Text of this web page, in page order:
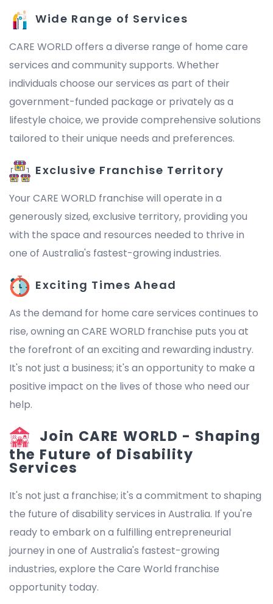
Wide Range of Services
CARE WORLD offers a diverse range of home care
services and community supports. Whether
individuals choose our services as part of their
government-funded package or privately as a
lifestyle choice, we provide comprehensive solutions
tailored to their unique needs and preferences.
Exclusive Franchise Territory
Your CARE WORLD franchise will operate in a
generously sized, exclusive territory, providing you
with the space and resources needed to thrive in
one of Australia's fastest-growing industries.
Exciting Times Ahead
As the demand for home care services continues to
rise, owning an CARE WORLD franchise puts you at
the forefront of an exciting and rewarding industry.
It's not just a business; it's an opportunity to make a
positive impact on the lives of those who need our
help.
Join CARE WORLD - Shaping
the Future of Disability
Services
It's not just a franchise; it's a commitment to shaping
the future of disability services in Australia. If you're
ready to embark on a fulfilling entrepreneurial
journey in one of Australia's fastest-growing
industries, explore the Care World franchise
opportunity today.